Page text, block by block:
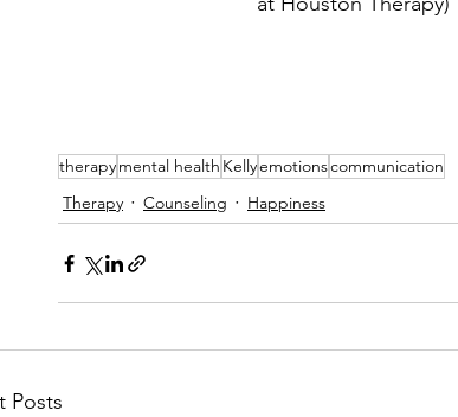
therapymental health Kellyemotionscommunication
Therapy
Counseling Happiness
Posts